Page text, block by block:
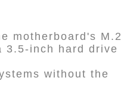
motherboard's M.2
3.5-inch hard drive
without the